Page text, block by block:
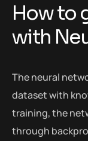
Howto
with Ne
The neural
dataset with
training, the
through